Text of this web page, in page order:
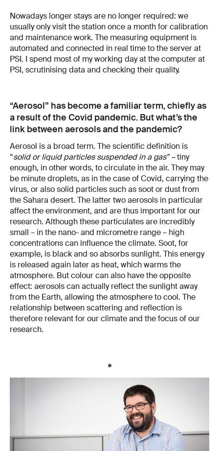
Nowadays longer stays are no longer required: we
usually only visit the station once a month for calibration
and maintenance work. The measuring equipment is
automated and connected in real time to the server at
PSI. I spend most of my working day at the computer at
PSI, scrutinising data and checking their quality.
“Aerosol” has become a familiar term, chiefly as
a result of the Covid pandemic. But what’s the
link between aerosols and the pandemic?
Aerosol is a broad term. The scientific definition is
“solid or liquid particles suspended in a gas” –tiny
enough, in other words, to circulate in the air. They may
be minute droplets, as in the case of Covid, carrying the
virus, or also solid particles such as soot or dust from
the Sahara desert. The latter two aerosols in particular
affect the environment, and are thus important for our
research. Although these particulates are incredibly
small – in the nano- and micrometre range – high
concentrations can influence the climate. Soot, for
example, is black and so absorbs sunlight. This energy
is released again later as heat, which warms the
atmosphere. But colour can also have the opposite
effect: aerosols can actually reflect the sunlight away
from the Earth, allowing the atmosphere to cool. The
relationship between scattering and reflection is
therefore relevant for our climate and the focus of our
research.